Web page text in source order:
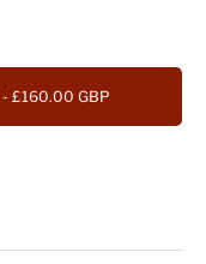
- £160.00 GBP